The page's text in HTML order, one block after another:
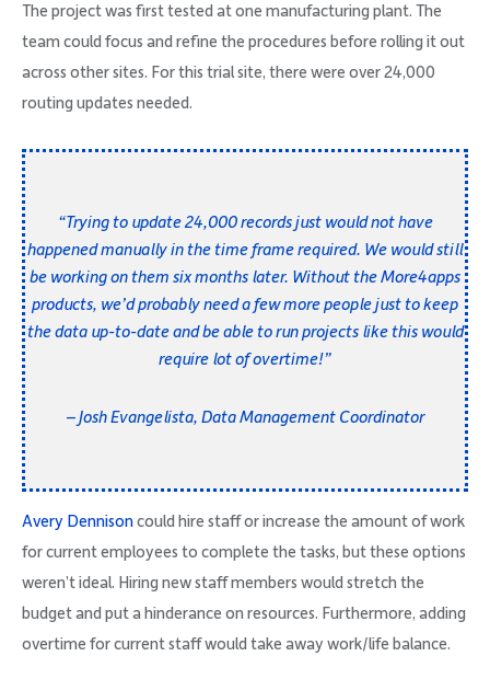
The project was first tested at one manufacturing plant. The
team could focus and refine the procedures before rolling it out
across other sites. For this trial site, there were over 24,000
routing updates needed.
“Trying to update 24,000 records just would not have
happened manually in the time frame required. We would still
be working on them six months later. Without theMore4apps
products, we’d probably need a few more people just to keep
the data up-to-date and be able to run projects like this would
require lot of overtime!”
– Josh Evangelista, Data Management Coordinator
Avery Dennisoncould hire staff or increase the amount of work
for current employees to complete the tasks, but these options
weren’t ideal. Hiring new staff members would stretch the
budget and put a hinderance on resources. Furthermore, adding
overtime for current staff would take away work/life balance.